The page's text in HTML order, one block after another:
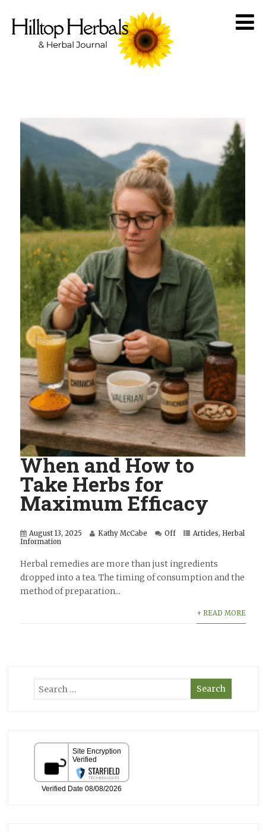
When and How to
Take Herbs for
Maximum Efficacy
August 13, 2025 Kathy McCabe Off Articles, Herbal
Information
Herbal remedies are more than just ingredients
dropped into a tea. The timing of consumption and the
method of preparation...
+ READ MORE